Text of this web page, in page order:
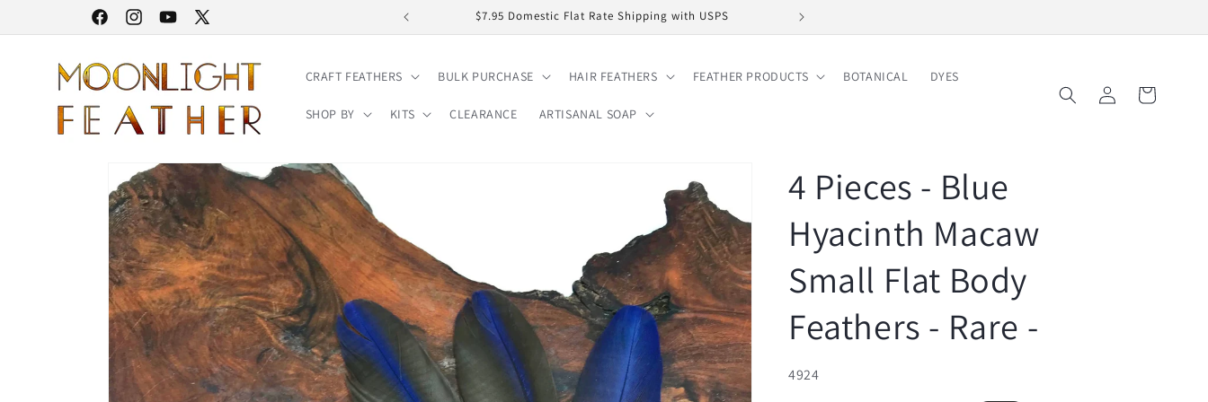
FacebookInstagramYouTube
X
30% STOREWIDE SALE | NO CODE NEEDED $7.95 Domestic Flat Rate Shipping with USPS
CRAFT FEATHERS BULK PURCHASE HAIR FEATHERS FEATHER PRODUCTS BOTANICAL DYES
SHOP BY KITS CLEARANCE ARTISANAL SOAP
Log
in
Cart
Skip to
product
information
4 Pieces - Blue
Hyacinth Macaw
Small Flat Body
Feathers - Rare -
SKU:
4924